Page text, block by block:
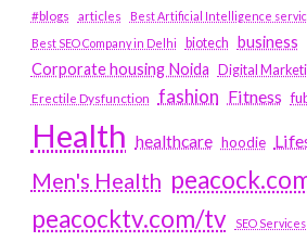
#blogs articles
Best Artificial Intelligence
Best SEO Company in Delhi
biotech business
Corporate housing Noida Digital
Erectile Dysfunction fashion Fitness
Health healthcare hoodie
Men's Health
peacocktv.com/tv
SEO